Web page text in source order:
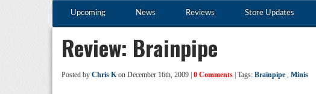
Upcoming News Reviews Store Updates
Review: Brainpipe
Posted by Chris Kon December 16th, 2009 | 0 Comments | Tags: Brainpipe , Minis